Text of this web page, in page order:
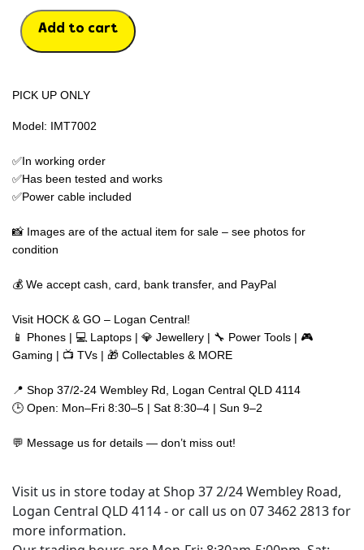
Add to cart
PICK UP ONLY
Model: IMT7002
✅In working order
✅Has been tested and works
✅Power cable included
📸 Images are of the actual item for sale – see photos for
condition
💰 We accept cash, card, bank transfer, and PayPal
Visit HOCK & GO – Logan Central!
📱 Phones | 💻 Laptops | 💎 Jewellery | 🔧 Power Tools | 🎮
Gaming | 📺 TVs | 🎁 Collectables & MORE
📍 Shop 37/2-24 Wembley Rd, Logan Central QLD 4114
🕒 Open: Mon–Fri 8:30–5 | Sat 8:30–4 | Sun 9–2
💬 Message us for details — don’t miss out!
Visit us in store today at Shop 37 2/24 Wembley Road,
Logan Central QLD 4114 - or call us on 07 3462 2813 for
more information.